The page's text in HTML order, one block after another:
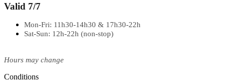
Valid 7/7
Mon-Fri: 11h30-14h30 & 17h30-22h
Sat-Sun: 12h-22h (non-stop)
Hours may change
Conditions